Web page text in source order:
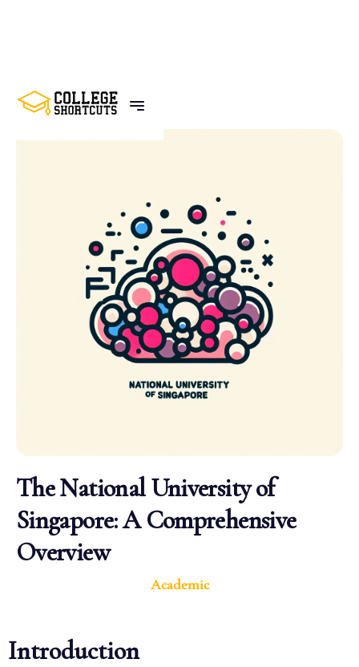
BACK TO POSTS
The National University of
Singapore: A Comprehensive
Overview
Academic
Introduction